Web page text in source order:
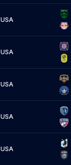
USA
USA
USA
USA
USA